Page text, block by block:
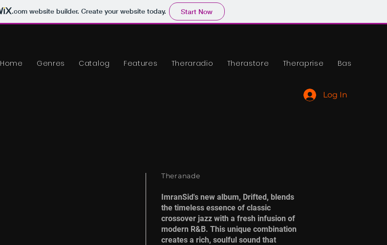
.comwebsite builder. Create your website today. Start Now
Home Genres Catalog Features Theraradio Therastore Theraprise Base
Log In
Theranade
ImranSid's new album, Drifted, blends
the timeless essence of classic
crossover jazz with a fresh infusion of
modern R&B. This unique combination
creates a rich, soulful sound that